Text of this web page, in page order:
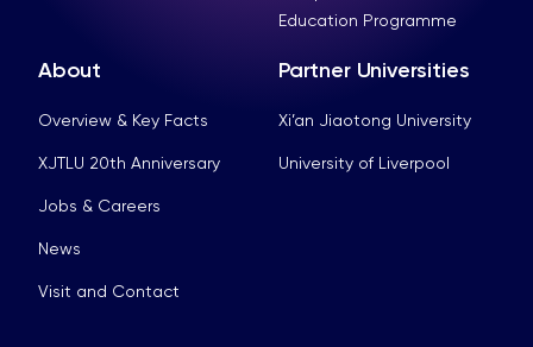
Education Programme
About
Overview & Key Facts
XJTLU 20th Anniversary
Jobs & Careers
News
Visit and Contact
Partner Universities
Xi’an Jiaotong University
University of Liverpool